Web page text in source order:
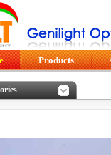
Products